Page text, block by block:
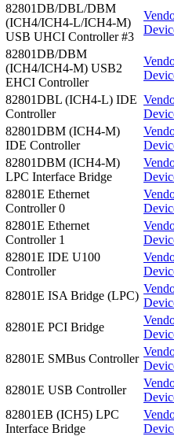
82801DB/DBL/DBM
(ICH4/ICH4-L/ICH4-M)
USB UHCI Controller #3
82801DB/DBM
(ICH4/ICH4-M) USB2
EHCI Controller
82801DBL (ICH4-L) IDE
Controller
82801DBM (ICH4-M)
IDE Controller
82801DBM (ICH4-M)
LPC Interface Bridge
82801E Ethernet
Controller 0
82801E Ethernet
Controller 1
82801E IDE U100
Controller
82801E ISA Bridge (LPC)
82801E PCI Bridge
82801E SMBus Controller
82801E USB Controller
82801EB (ICH5) LPC
Interface Bridge